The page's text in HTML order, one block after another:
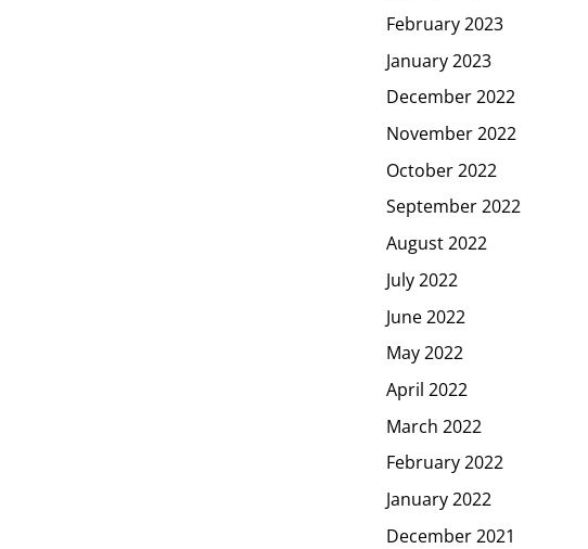
February 2023
January 2023
December 2022
November 2022
October 2022
September 2022
August 2022
July 2022
June 2022
May 2022
April 2022
March 2022
February 2022
January 2022
December 2021